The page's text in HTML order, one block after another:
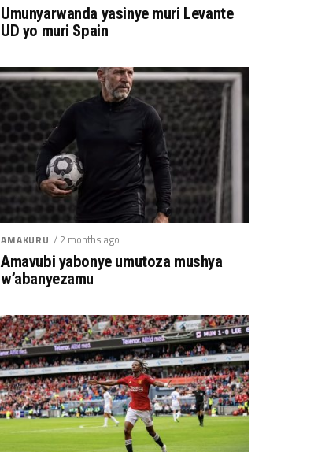
Umunyarwanda yasinye muri Levante
UD yo muri Spain
AMAKURU / 2 months ago
Amavubi yabonye umutoza mushya
w’abanyezamu